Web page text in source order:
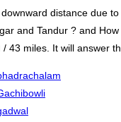
distance due
and Tandur ? and
43 miles. It will answer